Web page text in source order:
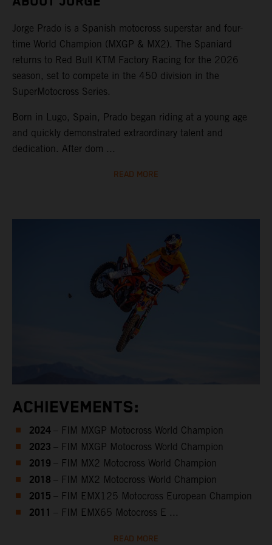
Jorge Prado is a Spanish motocross superstar and four-
time World Champion (MXGP & MX2). The Spaniard
returns to Red Bull KTM Factory Racing for the 2026
season, set to compete in the 450 division in the
SuperMotocross Series.
Born in Lugo, Spain, Prado began riding at a young age
and quickly demonstrated extraordinary talent and
dedication. After dom ...
READ MORE
ACHIEVEMENTS:
2024 – FIM MXGP Motocross World Champion
2023 – FIM MXGP Motocross World Champion
2019 – FIM MX2 Motocross World Champion
2018 – FIM MX2 Motocross World Champion
2015 – FIM EMX125 Motocross European Champion
2011 – FIM EMX65 Motocross E ...
READ MORE